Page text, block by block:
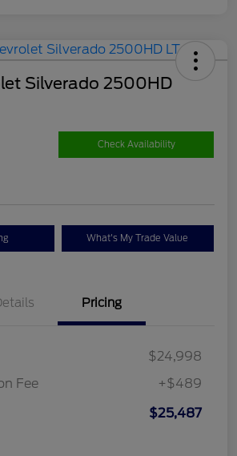
Silverado 2500HD
Check Availability
What's My Trade Value
Pricing
$24,998
Fee
+$489
$25,487